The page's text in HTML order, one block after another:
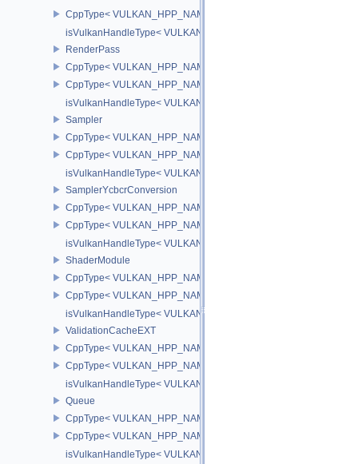
CppType< VULKAN_HPP_NAMESPACE::ObjectType,
isVulkanHandleType<
RenderPass
CppType< VULKAN_HPP_NAMESPACE::ObjectType,
CppType<
isVulkanHandleType< VULKAN_HPP_NAMESPACE::RenderPass
Sampler
CppType< VULKAN_HPP_NAMESPACE::ObjectType,
CppType<
isVulkanHandleType< VULKAN_HPP_NAMESPACE::Sampler >
SamplerYcbcrConversion
CppType< VULKAN_HPP_NAMESPACE::ObjectType,
CppType<
isVulkanHandleType<
ShaderModule
CppType< VULKAN_HPP_NAMESPACE::ObjectType,
CppType<
isVulkanHandleType<
ValidationCacheEXT
CppType< VULKAN_HPP_NAMESPACE::ObjectType,
CppType<
isVulkanHandleType<
Queue
CppType< VULKAN_HPP_NAMESPACE::ObjectType,
CppType<
isVulkanHandleType< VULKAN_HPP_NAMESPACE::Queue >